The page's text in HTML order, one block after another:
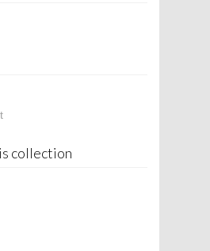
collection